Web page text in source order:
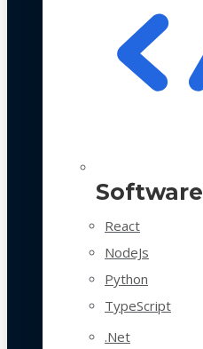
Software
React
NodeJs
Python
TypeScript
.Net